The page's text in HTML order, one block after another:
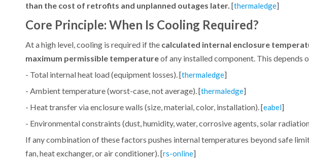
than the cost of retrofits and unplanned outages later. [thermaledge]
Core Principle: When Is Cooling Required?
At a high level, cooling is required if the calculated internal enclosure
maximum permissible temperatureof any installed component. This depends
- Total internal heat load (equipment losses). [thermaledge]
- Ambient temperature (worst-case, not average). [thermaledge]
- Heat transfer via enclosure walls (size, material, color, installation). [eabel]
- Environmental constraints (dust, humidity, water, corrosive agents, solar
If any combination of these factors pushes internal temperatures beyond safe
fan, heat exchanger, or air conditioner). [rs-online]